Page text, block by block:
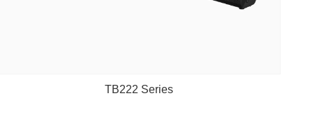
TB222 Series